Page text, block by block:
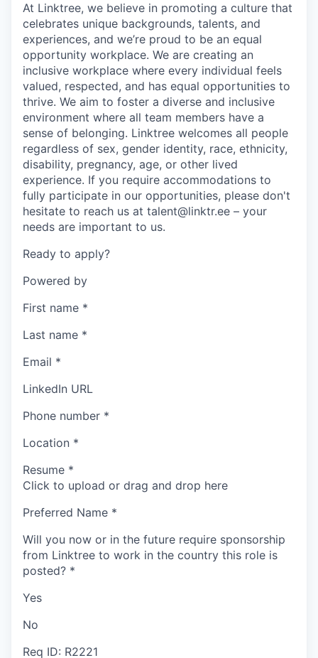
At Linktree, we believe in promoting a culture that
celebrates unique backgrounds, talents, and
experiences, and we’re proud to be an equal
opportunity workplace. We are creating an
inclusive workplace where every individual feels
valued, respected, and has equal opportunities to
thrive. We aim to foster a diverse and inclusive
environment where all team members have a
sense of belonging. Linktree welcomes all people
regardless of sex, gender identity, race, ethnicity,
disability, pregnancy, age, or other lived
experience. If you require accommodations to
fully participate in our opportunities, please don't
hesitate to reach us at talent@linktr.ee – your
needs are important to us.
Ready to apply?
Powered by
First name *
Last name *
Email *
LinkedIn URL
Phone number *
Location *
Resume *
Click to upload or drag and drop here
Preferred Name *
Will you now or in the future require sponsorship
from Linktree to work in the country this role is
posted? *
Yes
No
Req ID: R2221